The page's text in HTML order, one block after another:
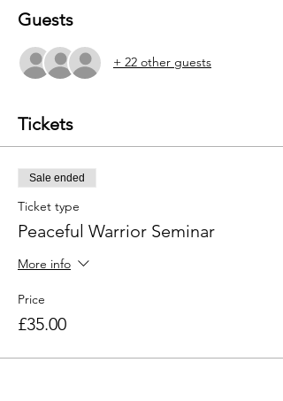
Guests
+ 22 other guests
Tickets
Sale ended
Ticket type
Peaceful Warrior Seminar
More info
Price
£35.00